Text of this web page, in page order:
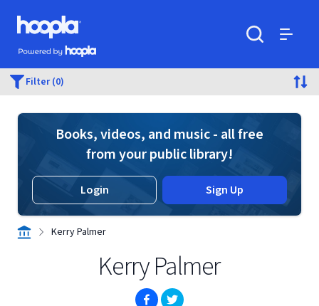
Skip to main content
Hoopla logo
Powered by Hoopla
Filter (0)
Books, videos, and music - all free
from your public library!
Login Sign Up
Kerry Palmer
Kerry Palmer